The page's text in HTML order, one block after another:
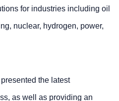
for industries including oil
nuclear, hydrogen, power,
the latest
as well as providing an